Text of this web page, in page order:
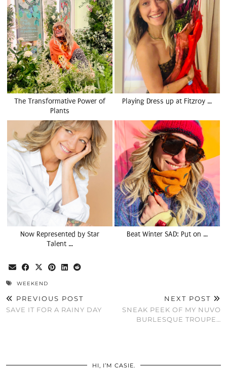
The Transformative Power of
Plants
Playing Dress up at Fitzroy …
Now Represented by Star
Talent …
Beat Winter SAD: Put on …
WEEKEND
PREVIOUS POST
SAVE IT FOR A RAINY DAY
NEXT POST
SNEAK PEEK OF MY NUVO
BURLESQUE TROUPE…
HI, I’M CASIE.